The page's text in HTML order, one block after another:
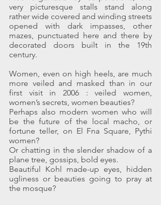
very picturesque stalls stand along
rather wide covered and winding streets
opened with dark impasses, other
mazes, punctuated here and there by
decorated doors built in the 19th
century.
Women, even on high heels, are much
more veiled and masked than in our
first visit in 2006 : veiled women,
women’s secrets, women beauties?
Perhaps also modern women who will
be the future of the local macho, or
fortune teller, on El Fna Square, Pythi
women?
Or chatting in the slender shadow of a
plane tree, gossips, bold eyes.
Beautiful Kohl made-up eyes, hidden
ugliness or beauties going to pray at
the mosque?